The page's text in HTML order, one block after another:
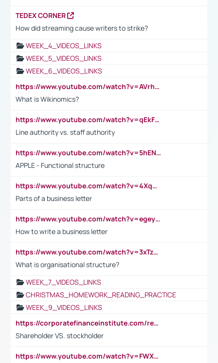
TEDEX CORNER
How did streaming cause writers to strike?
WEEK_4_VIDEOS_LINKS
WEEK_5_VIDEOS_LINKS
WEEK_6_VIDEOS_LINKS
https://www.youtube.com/watch?v=AVrhLvdWQ3s
What is Wikinomics?
https://www.youtube.com/watch?v=qEkFMcRVLi8
Line authority vs. staff authority
https://www.youtube.com/watch?v=5hENFA3CJUY
APPLE - Functional structure
https://www.youtube.com/watch?v=4XqDNKExk34
Parts of a business letter
https://www.youtube.com/watch?v=egeyiUpFsaw&t=1s
How to write a business letter
https://www.youtube.com/watch?v=3xTzqRi-sXg
What is organisational structure?
WEEK_7_VIDEOS_LINKS
CHRISTMAS_HOMEWORK_READING_PRACTICE
WEEK_9_VIDEOS_LINKS
https://corporatefinanceinstitute.com/resources/accounting/stakeholder-vs-shareholder/
Shareholder VS. stockholder
https://www.youtube.com/watch?v=FWXK31TKoQk&t=106s